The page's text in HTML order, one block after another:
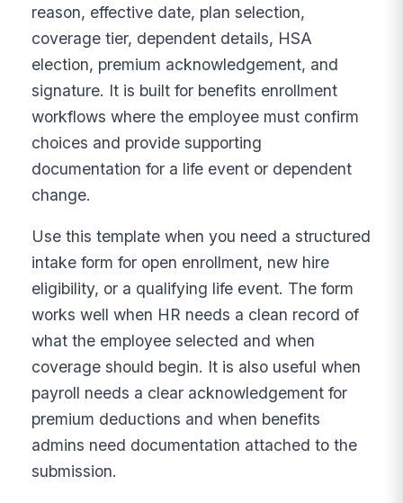
reason, effective date, plan selection,
coverage tier, dependent details, HSA
election, premium acknowledgement, and
signature. It is built for benefits enrollment
workflows where the employee must confirm
choices and provide supporting
documentation for a life event or dependent
change.
Use this template when you need a structured
intake form for open enrollment, new hire
eligibility, or a qualifying life event. The form
works well when HR needs a clean record of
what the employee selected and when
coverage should begin. It is also useful when
payroll needs a clear acknowledgement for
premium deductions and when benefits
admins need documentation attached to the
submission.